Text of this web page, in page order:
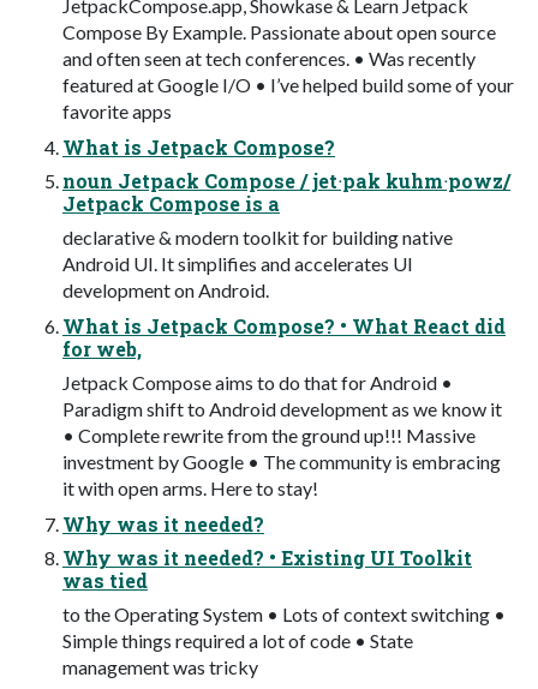
JetpackCompose.app, Showkase & Learn Jetpack
Compose By Example. Passionate about open source
and often seen at tech conferences. • Was recently
featured at Google I/O • I’ve helped build some of your
favorite apps
What is Jetpack Compose?
noun Jetpack Compose / jetᐧpak kuhmᐧpowz/
Jetpack Compose is a
declarative & modern toolkit for building native
Android UI. It simplifies and accelerates UI
development on Android.
What is Jetpack Compose? • What React did
for web,
Jetpack Compose aims to do that for Android •
Paradigm shift to Android development as we know it
• Complete rewrite from the ground up!!! Massive
investment by Google • The community is embracing
it with open arms. Here to stay!
Why was it needed?
Why was it needed? • Existing UI Toolkit
was tied
to the Operating System • Lots of context switching •
Simple things required a lot of code • State
management was tricky